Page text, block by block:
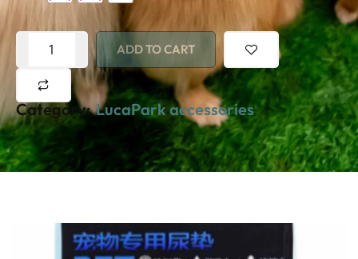
ADD TO CART
Category: LucaPark accessories